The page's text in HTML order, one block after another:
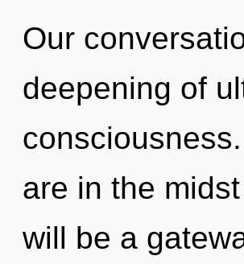
Our
deepening of
are in the
will be a